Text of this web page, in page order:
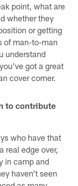
point, what are
whether they
or getting
of man-to-man
understand
got a great
cover corner.
to contribute
who have that
real edge over,
in camp and
haven't seen